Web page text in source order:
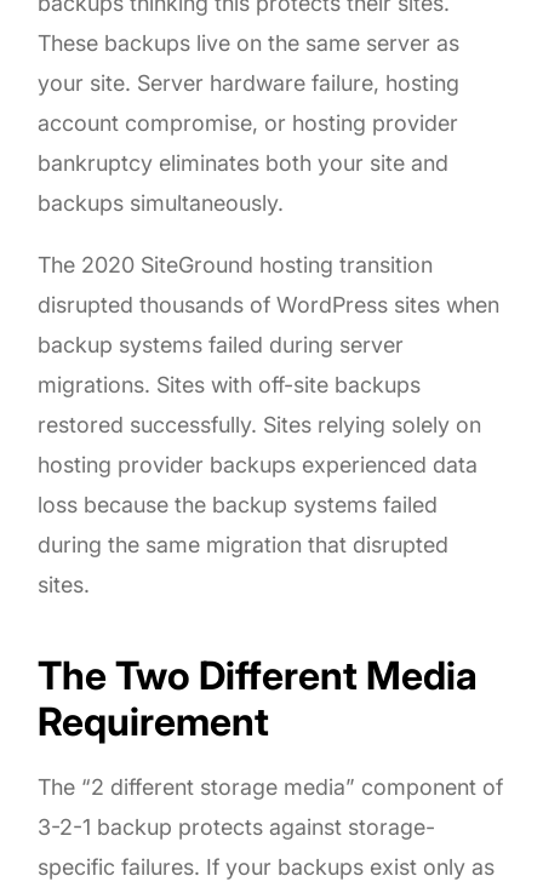
These backups live on the same server as
your site. Server hardware failure, hosting
account compromise, or hosting provider
bankruptcy eliminates both your site and
backups simultaneously.
The 2020 SiteGround hosting transition
disrupted thousands of WordPress sites when
backup systems failed during server
migrations. Sites with off-site backups
restored successfully. Sites relying solely on
hosting provider backups experienced data
loss because the backup systems failed
during the same migration that disrupted
sites.
The Two Different Media
Requirement
The “2 different storage media” component of
3-2-1 backup protects against storage-
specific failures. If your backups exist only as